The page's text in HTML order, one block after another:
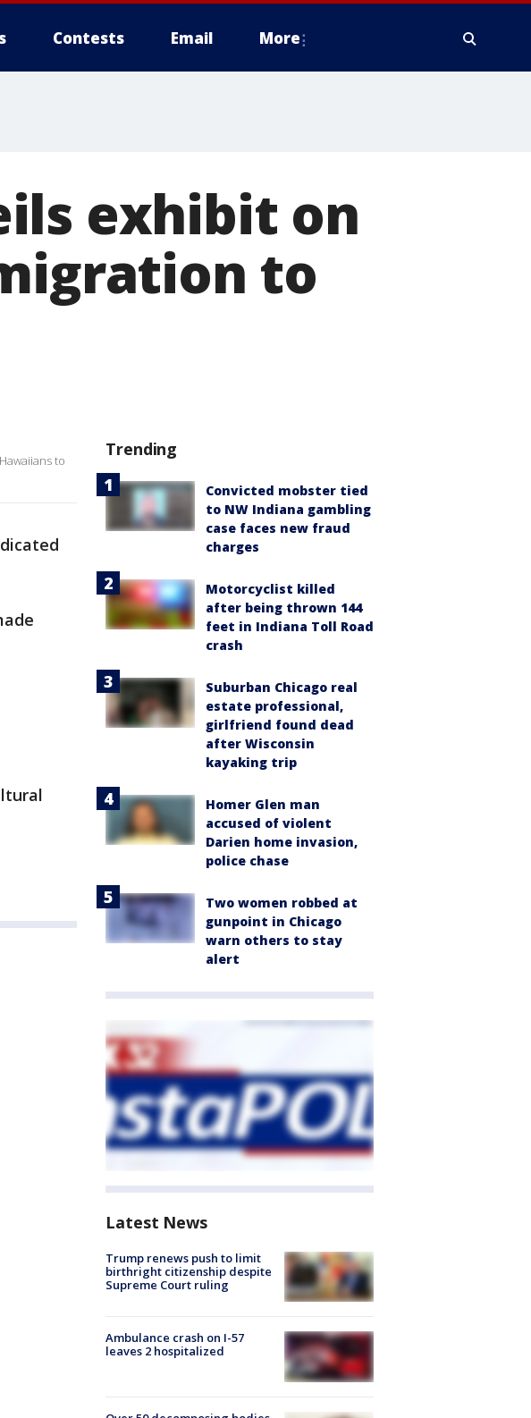
Contests Email More
exhibit on
to
to
Trending
Convicted mobster tied
to NW Indiana gambling
case faces new fraud
charges
Motorcyclist killed
after being thrown 144
feet in Indiana Toll Road
crash
Suburban Chicago real
estate professional,
girlfriend found dead
after Wisconsin
kayaking trip
Homer Glen man
accused of violent
Darien home invasion,
police chase
Two women robbed at
gunpoint in Chicago
warn others to stay
alert
Latest News
Trump renews push to limit
birthright citizenship despite
Supreme Court ruling
Ambulance crash on I-57
leaves 2 hospitalized